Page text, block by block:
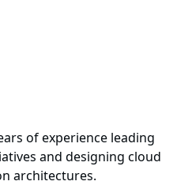
of experience leading
and designing cloud
architectures.